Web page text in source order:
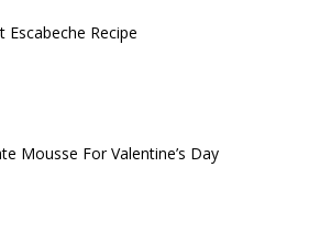
Escabeche Recipe
Mousse For Valentine’s Day